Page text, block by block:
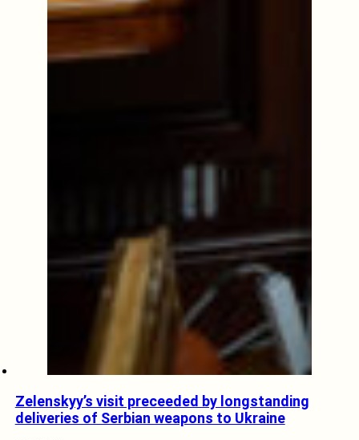
Zelenskyy’s visit preceeded by longstanding
deliveries of Serbian weapons to Ukraine